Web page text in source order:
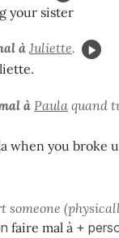
your sister
à Juliette.
àPaula quand
when you broke
someone
faire mal à +